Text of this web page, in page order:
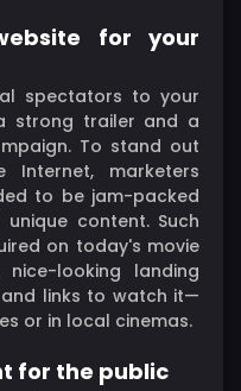
for your
spectators to your
strong trailer and a
To stand out
marketers
to be jam-packed
content. Such
on today's movie
looking landing
links to watch it—
or in local cinemas.
for the public